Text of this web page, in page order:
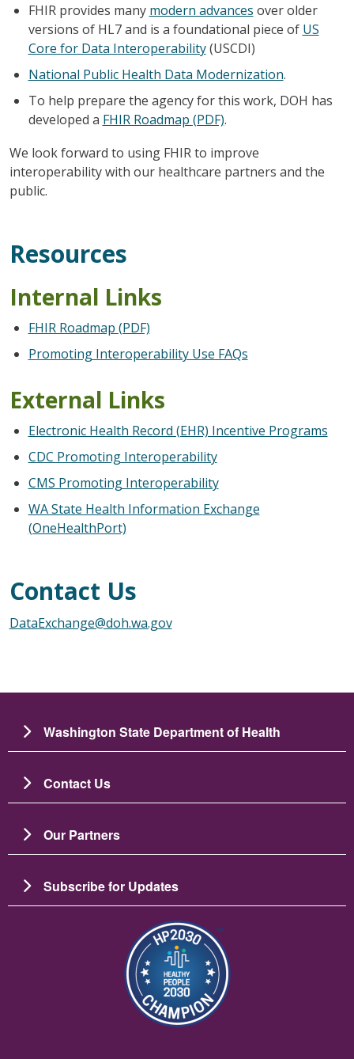
FHIR provides many modern advances over older
versions of HL7 and is a foundational piece of US
Core for Data Interoperability(USCDI)
National Public Health Data Modernization.
To help prepare the agency for this work, DOH has
developed a FHIR Roadmap (PDF).
We look forward to using FHIR to improve
interoperability with our healthcare partners and the
public.
Resources
Internal Links
FHIR Roadmap (PDF)
Promoting Interoperability Use FAQs
External Links
Electronic Health Record (EHR) Incentive Programs
CDC Promoting Interoperability
CMS Promoting Interoperability
WA State Health Information Exchange
(OneHealthPort)
Contact Us
DataExchange@doh.wa.gov
Washington State Department of Health
Contact Us
Our Partners
Subscribe for Updates
Зображення